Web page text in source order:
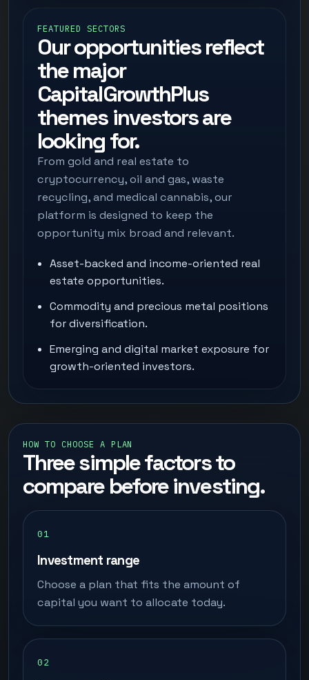
FEATURED SECTORS
Our opportunities reflect
the major
CapitalGrowthPlus
themes investors are
looking for.
From gold and real estate to
cryptocurrency, oil and gas, waste
recycling, and medical cannabis, our
platform is designed to keep the
opportunity mix broad and relevant.
Asset-backed and income-oriented real
estate opportunities.
Commodity and precious metal positions
for diversification.
Emerging and digital market exposure for
growth-oriented investors.
HOW TO CHOOSE A PLAN
Three simple factors to
compare before investing.
Investment range
Choose a plan that fits the amount of
capital you want to allocate today.